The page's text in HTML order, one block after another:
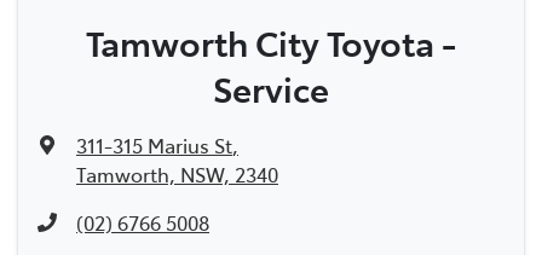
Tamworth City Toyota -
Service
311-315 Marius St,
Tamworth, NSW, 2340
(02) 6766 5008